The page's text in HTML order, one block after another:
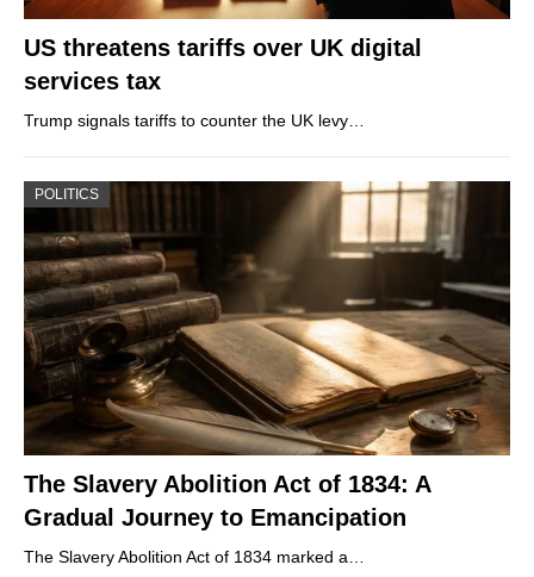
US threatens tariffs over UK digital
services tax
Trump signals tariffs to counter the UK levy…
POLITICS
The Slavery Abolition Act of 1834: A
Gradual Journey to Emancipation
The Slavery Abolition Act of 1834 marked a…